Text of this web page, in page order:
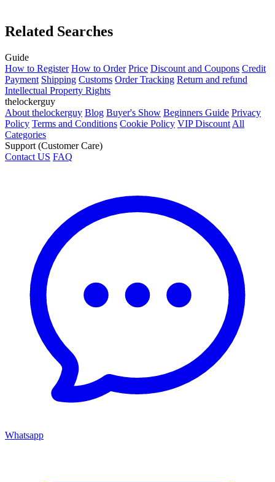
Related Searches
Guide
How to Register How to Order Price Discount and Coupons Credit
Payment Shipping Customs Order Tracking Return and refund
Intellectual Property Rights
thelockerguy
About thelockerguy Blog Buyer's Show Beginners Guide Privacy
Policy Terms and Conditions Cookie Policy VIP Discount All
Categories
Support (Customer Care)
Contact US FAQ
Whatsapp